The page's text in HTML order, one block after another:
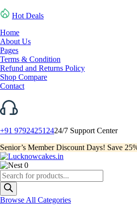
Hot Deals
Home
About Us
Pages
Terms & Condition
Refund and Returns Policy
Shop Compare
Contact
+91 979242512424/7 Support Center
Senior’s Member Discount Days! Save
0
Products
search
Browse All Categories